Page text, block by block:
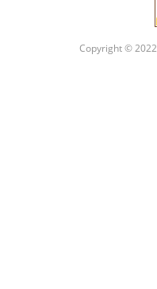
Copyright ©